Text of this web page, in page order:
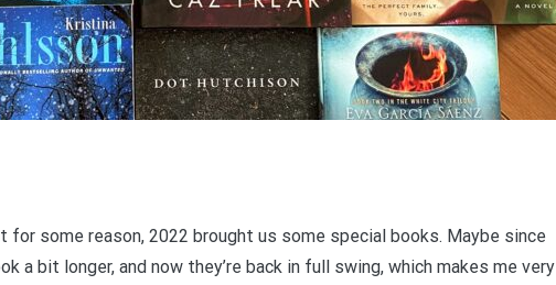
for some reason, 2022 brought us some special books. Maybe since
a bit longer, and now they’re back in full swing, which makes me very